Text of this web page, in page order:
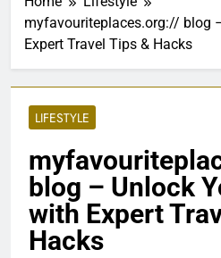
myfavouriteplaces.org:// blog
Expert Travel Tips & Hacks
LIFESTYLE
blog – Unlock
with Expert
Hacks